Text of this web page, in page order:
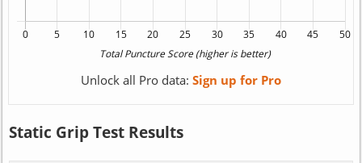
Unlock all Pro data: Sign up for Pro
Static Grip Test Results